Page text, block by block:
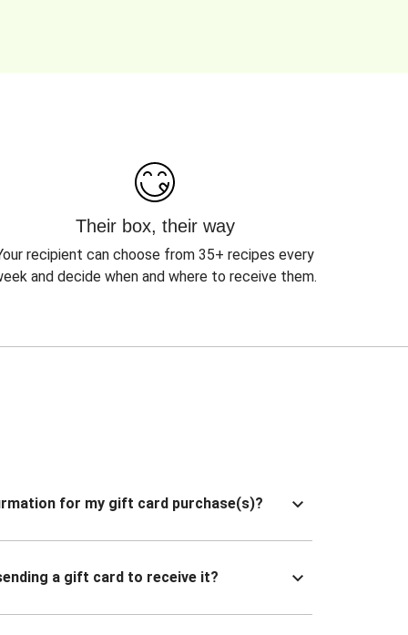
Their box, their way
recipient can choose from 35+ recipes every
and decide when and where to receive them.
for my gift card purchase(s)?
a gift card to receive it?